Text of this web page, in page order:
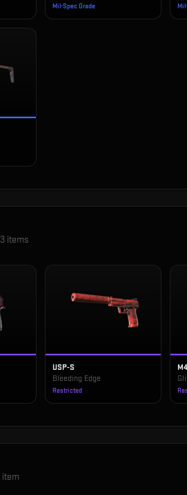
Mil-Spec Grade
3 items
USP-S
Bleeding Edge
Restricted
item